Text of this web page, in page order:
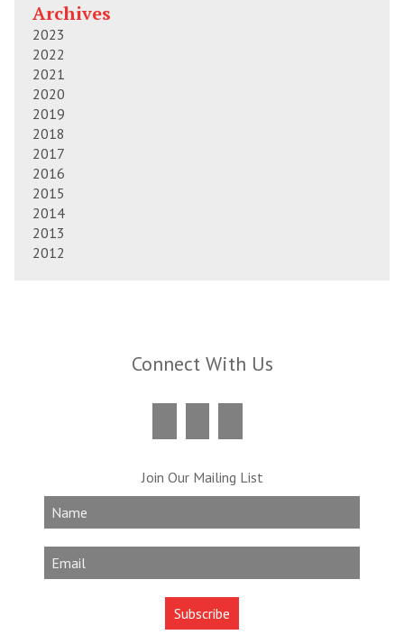
Archives
2023
2022
2021
2020
2019
2018
2017
2016
2015
2014
2013
2012
Connect With Us
Join Our Mailing List